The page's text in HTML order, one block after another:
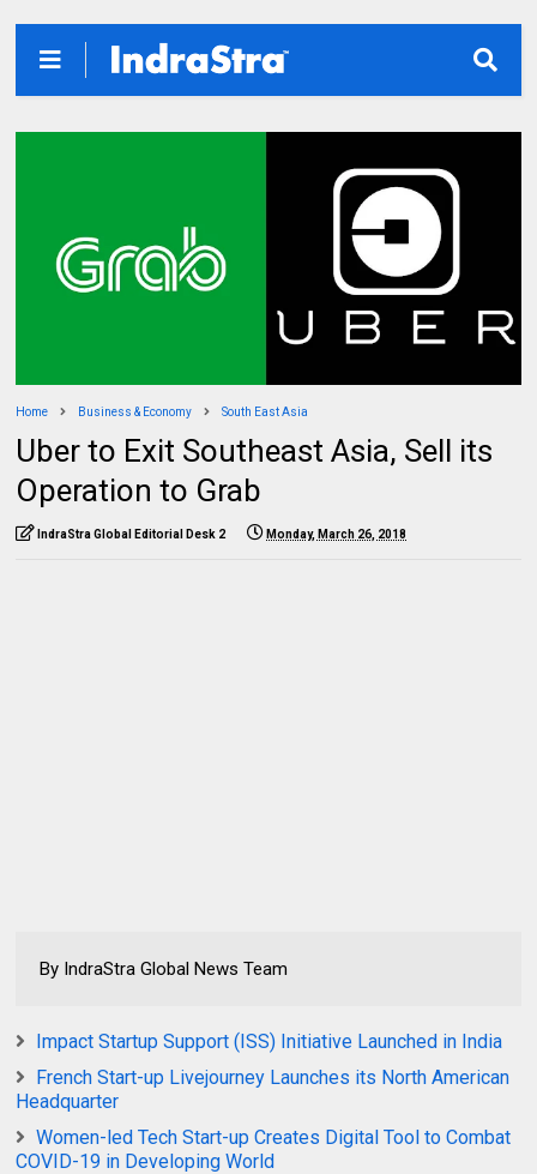
Home Business & Economy South East Asia
Uber to Exit Southeast Asia, Sell its
Operation to Grab
IndraStra Global Editorial Desk 2 Monday, March 26, 2018
By IndraStra Global News Team
Impact Startup Support (ISS) Initiative Launched in India
French Start-up Livejourney Launches its North American
Headquarter
Women-led Tech Start-up Creates Digital Tool to Combat
COVID-19 in Developing World